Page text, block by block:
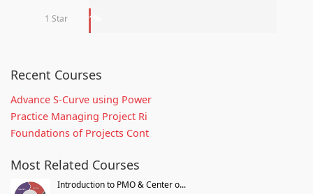
1 Star 1%
Recent Courses
Advance S-Curve using Power
Practice Managing Project Ri
Foundations of Projects Cont
Most Related Courses
Introduction to PMO & Center o...